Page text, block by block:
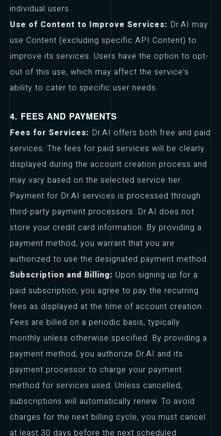
individual users.
Use of Content to Improve Services: Dr.AI may
use Content (excluding specific API Content) to
improve its services. Users have the option to opt-
out of this use, which may affect the service's
ability to cater to specific user needs.
4. FEES AND PAYMENTS
Fees for Services: Dr.AI offers both free and paid
services. The fees for paid services will be clearly
displayed during the account creation process and
may vary based on the selected service tier.
Payment for Dr.AI services is processed through
third-party payment processors. Dr.AI does not
store your credit card information. By providing a
payment method, you warrant that you are
authorized to use the designated payment method.
Subscription and Billing: Upon signing up for a
paid subscription, you agree to pay the recurring
fees as displayed at the time of account creation.
Fees are billed on a periodic basis, typically
monthly unless otherwise specified. By providing a
payment method, you authorize Dr.AI and its
payment processor to charge your payment
method for services used. Unless cancelled,
subscriptions will automatically renew. To avoid
charges for the next billing cycle, you must cancel
at least 30 days before the next scheduled